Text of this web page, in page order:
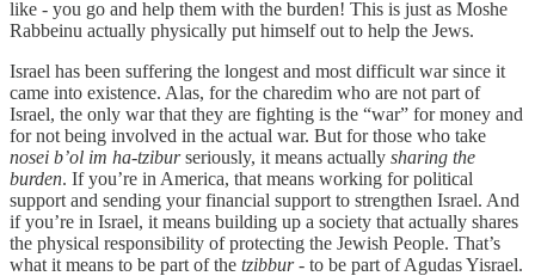
like - you go and help them with the burden! This is just as Moshe
Rabbeinu actually physically put himself out to help the Jews.
Israel has been suffering the longest and most difficult war since it
came into existence. Alas, for the charedim who are not part of
Israel, the only war that they are fighting is the “war” for money and
for not being involved in the actual war. But for those who take
nosei b’ol im ha-tziburseriously, it means actually sharing the
burden. If you’re in America, that means working for political
support and sending your financial support to strengthen Israel. And
if you’re in Israel, it means building up a society that actually shares
the physical responsibility of protecting the Jewish People. That’s
what it means to be part of the tzibbur- to be part of Agudas Yisrael.